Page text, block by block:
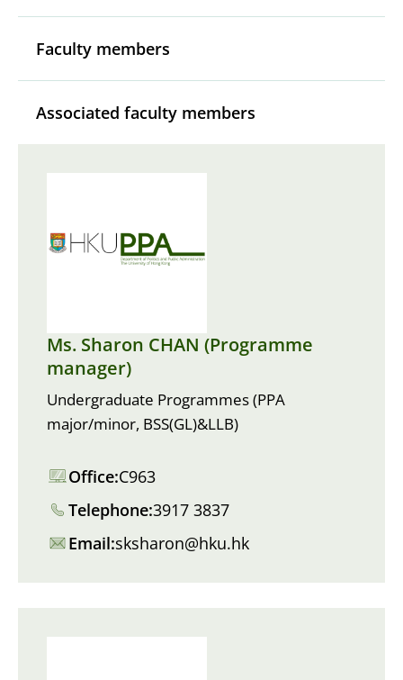
Faculty members
Associated faculty members
Ms. Sharon CHAN (Programme
manager)
Undergraduate Programmes (PPA
major/minor, BSS(GL)&LLB)
Office:C963
Telephone:3917 3837
Email:sksharon@hku.hk